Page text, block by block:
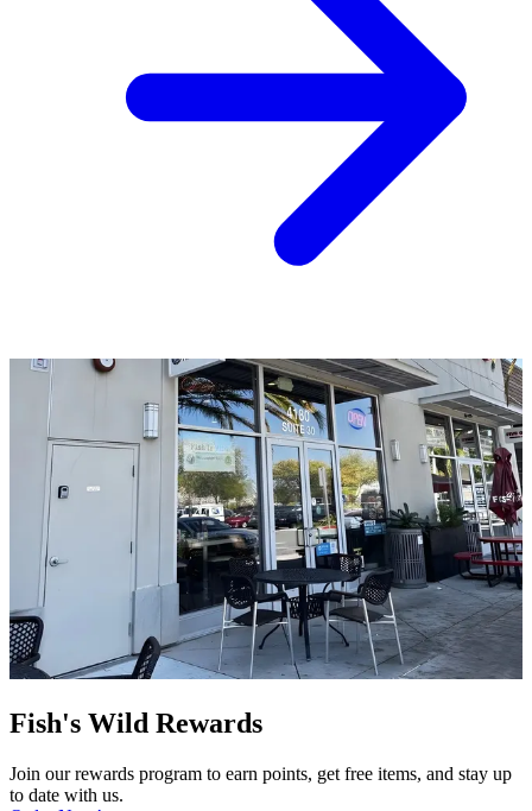
Fish's Wild Rewards
Join our rewards program to earn points, get free items, and stay up
to date with us.